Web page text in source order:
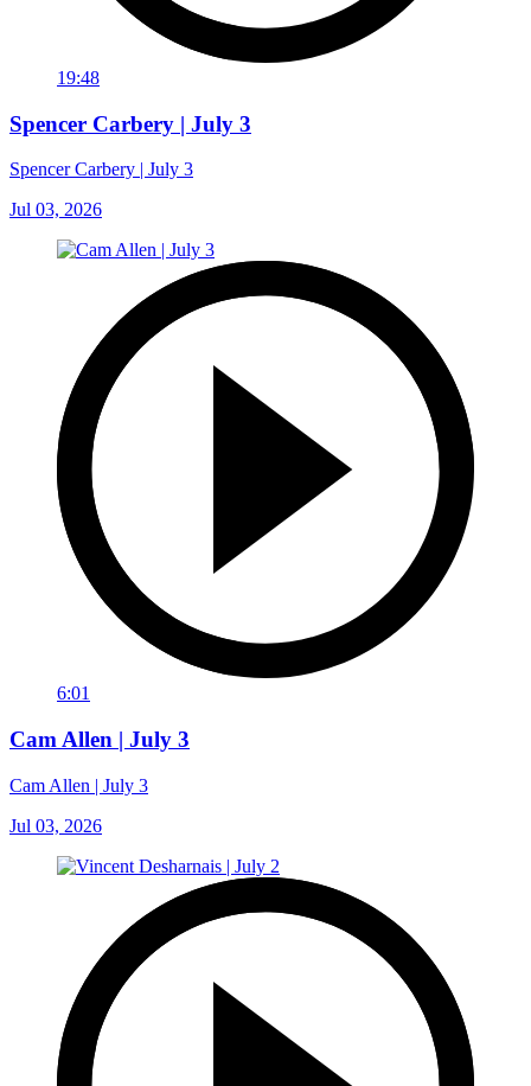
19:48
Spencer Carbery | July 3
Spencer Carbery | July 3
Jul 03, 2026
6:01
Cam Allen | July 3
Cam Allen | July 3
Jul 03, 2026